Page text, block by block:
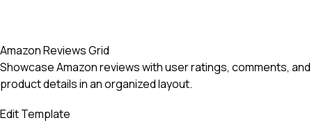
Amazon Reviews Grid
Showcase Amazon reviews with user ratings, comments, and
product details in an organized layout.
Edit Template